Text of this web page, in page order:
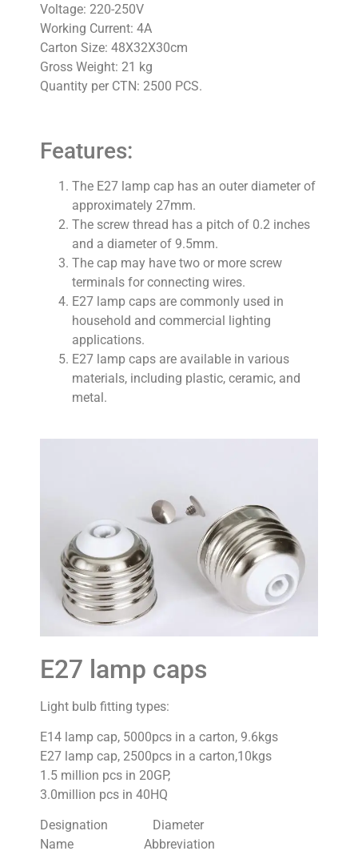
Voltage: 220-250V
Working Current: 4A
Carton Size: 48X32X30cm
Gross Weight: 21 kg
Quantity per CTN: 2500 PCS.
Features:
The E27 lamp cap has an outer diameter of
approximately 27mm.
The screw thread has a pitch of 0.2 inches
and a diameter of 9.5mm.
The cap may have two or more screw
terminals for connecting wires.
E27 lamp caps are commonly used in
household and commercial lighting
applications.
E27 lamp caps are available in various
materials, including plastic, ceramic, and
metal.
E27 lamp caps
Light bulb fitting types:
E14 lamp cap, 5000pcs in a carton, 9.6kgs
E27 lamp cap, 2500pcs in a carton,10kgs
1.5 million pcs in 20GP,
3.0million pcs in 40HQ
Designation Diameter
Name Abbreviation